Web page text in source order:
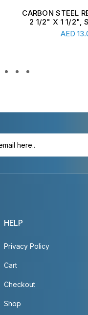
Read
CARBON STEEL
2 1/2" X 1 1/2",
AED
HELP
Privacy Policy
Cart
Checkout
Shop